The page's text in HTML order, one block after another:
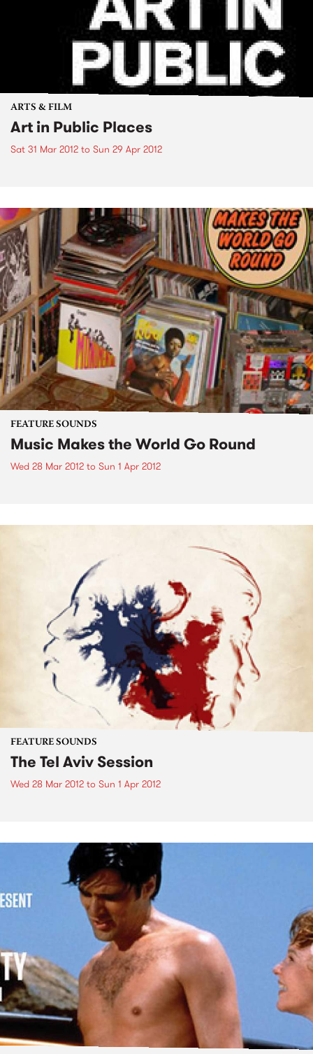
ARTS & FILM
Art in Public Places
Sat 31 Mar 2012 to Sun 29 Apr 2012
FEATURE SOUNDS
Music Makes the World Go Round
Wed 28 Mar 2012 to Sun 1 Apr 2012
FEATURE SOUNDS
The Tel Aviv Session
Wed 28 Mar 2012 to Sun 1 Apr 2012